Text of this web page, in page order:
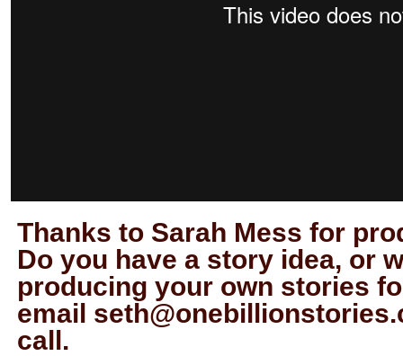
Thanks to Sarah Mess for
Do you have a story idea, or
producing your own stories
email
call.